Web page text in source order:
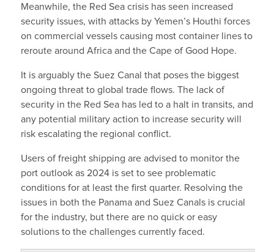
Meanwhile, the Red Sea crisis has seen increased
security issues, with attacks by Yemen’s Houthi forces
on commercial vessels causing most container lines to
reroute around Africa and the Cape of Good Hope.
It is arguably the Suez Canal that poses the biggest
ongoing threat to global trade flows. The lack of
security in the Red Sea has led to a halt in transits, and
any potential military action to increase security will
risk escalating the regional conflict.
Users of freight shipping are advised to monitor the
port outlook as 2024 is set to see problematic
conditions for at least the first quarter. Resolving the
issues in both the Panama and Suez Canals is crucial
for the industry, but there are no quick or easy
solutions to the challenges currently faced.